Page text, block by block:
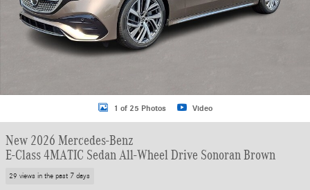
1 of 25 Photos Video
New 2026 Mercedes-Benz
E-Class 4MATIC Sedan All-Wheel Drive Sonoran Brown
29 views in the past 7 days